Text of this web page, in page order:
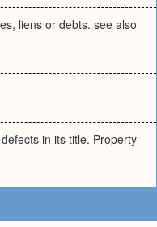
liens or debts. see also
in its title. Property